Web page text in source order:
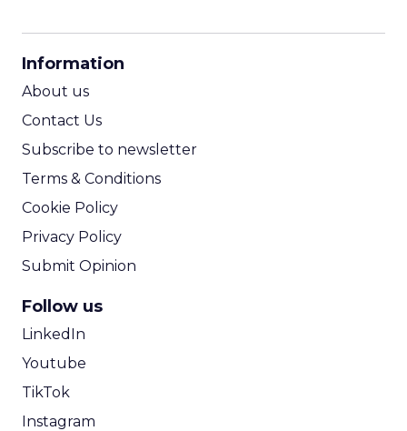
Information
About us
Contact Us
Subscribe to newsletter
Terms & Conditions
Cookie Policy
Privacy Policy
Submit Opinion
Follow us
LinkedIn
Youtube
TikTok
Instagram